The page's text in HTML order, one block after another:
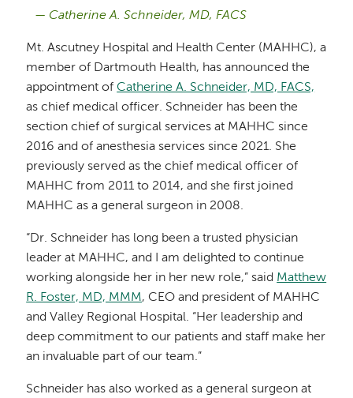
Catherine A. Schneider, MD, FACS
Mt. Ascutney Hospital and Health Center (MAHHC), a
member of Dartmouth Health, has announced the
appointment ofCatherine A. Schneider, MD, FACS,
as chief medical officer. Schneider has been the
section chief of surgical services at MAHHC since
2016 and of anesthesia services since 2021. She
previously served as the chief medical officer of
MAHHC from 2011 to 2014, and she first joined
MAHHC as a general surgeon in 2008.
“Dr. Schneider has long been a trusted physician
leader at MAHHC, and I am delighted to continue
working alongside her in her new role,” said Matthew
R. Foster, MD, MMM, CEO and president of MAHHC
and Valley Regional Hospital. “Her leadership and
deep commitment to our patients and staff make her
an invaluable part of our team.”
Schneider has also worked as a general surgeon at